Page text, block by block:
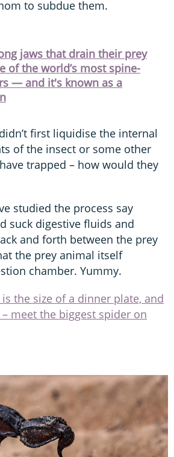
to subdue them.
jaws that drain their prey
of the world’s most spine-
— and it's known as a
first liquidise the internal
of the insect or some other
trapped – how would they
studied the process say
suck digestive fluids and
and forth between the prey
the prey animal itself
chamber. Yummy.
the size of a dinner plate, and
meet the biggest spider on